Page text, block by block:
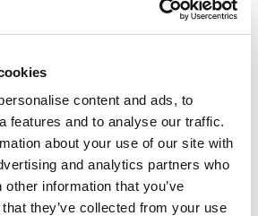
content and ads, to
features and to analyse our traffic.
about your use of our site with
and analytics partners who
information that you’ve
they’ve collected from your use
are very specific and printed to